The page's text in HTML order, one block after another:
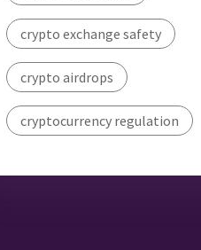
crypto exchange safety
crypto airdrops
cryptocurrency regulation